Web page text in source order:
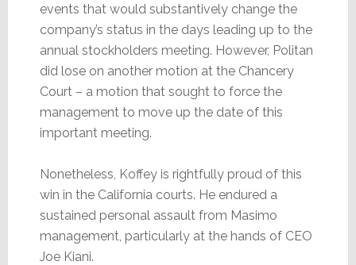
events that would substantively change the
company’s status in the days leading up to the
annual stockholders meeting. However, Politan
did lose on another motion at the Chancery
Court – a motion that sought to force the
management to move up the date of this
important meeting.
Nonetheless, Koffey is rightfully proud of this
win in the California courts. He endured a
sustained personal assault from Masimo
management, particularly at the hands of CEO
Joe Kiani.